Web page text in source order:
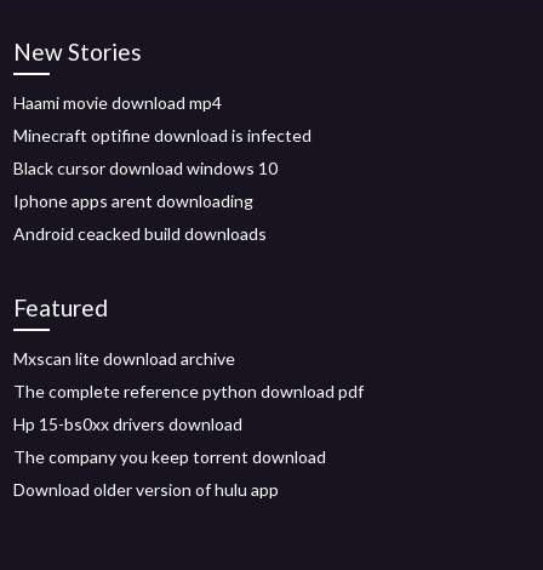
New Stories
Haami movie download mp4
Minecraft optifine download is infected
Black cursor download windows 10
Iphone apps arent downloading
Android ceacked build downloads
Featured
Mxscan lite download archive
The complete reference python download pdf
Hp 15-bs0xx drivers download
The company you keep torrent download
Download older version of hulu app